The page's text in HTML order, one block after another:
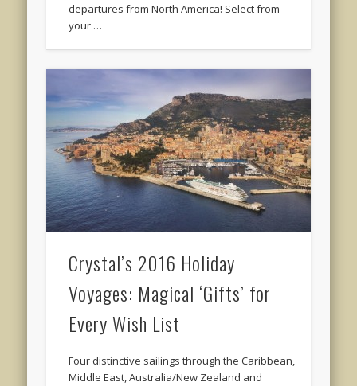
departures from North America! Select from
your …
Crystal’s 2016 Holiday
Voyages: Magical ‘Gifts’ for
Every Wish List
Four distinctive sailings through the Caribbean,
Middle East, Australia/New Zealand and